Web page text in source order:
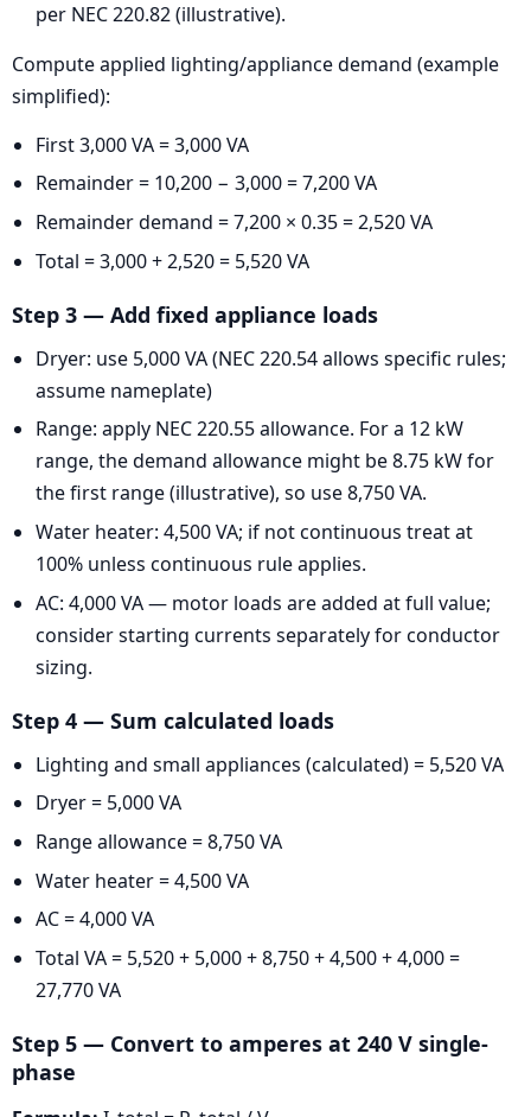
per NEC 220.82 (illustrative).
Compute applied lighting/appliance demand (example
simplified):
First 3,000 VA = 3,000 VA
Remainder = 10,200 − 3,000 = 7,200 VA
Remainder demand = 7,200 × 0.35 = 2,520 VA
Total = 3,000 + 2,520 = 5,520 VA
Step 3 — Add fixed appliance loads
Dryer: use 5,000 VA (NEC 220.54 allows specific rules;
assume nameplate)
Range: apply NEC 220.55 allowance. For a 12 kW
range, the demand allowance might be 8.75 kW for
the first range (illustrative), so use 8,750 VA.
Water heater: 4,500 VA; if not continuous treat at
100% unless continuous rule applies.
AC: 4,000 VA — motor loads are added at full value;
consider starting currents separately for conductor
sizing.
Step 4 — Sum calculated loads
Lighting and small appliances (calculated) = 5,520 VA
Dryer = 5,000 VA
Range allowance = 8,750 VA
Water heater = 4,500 VA
AC = 4,000 VA
Total VA = 5,520 + 5,000 + 8,750 + 4,500 + 4,000 =
27,770 VA
Step 5 — Convert to amperes at 240 V single-
phase